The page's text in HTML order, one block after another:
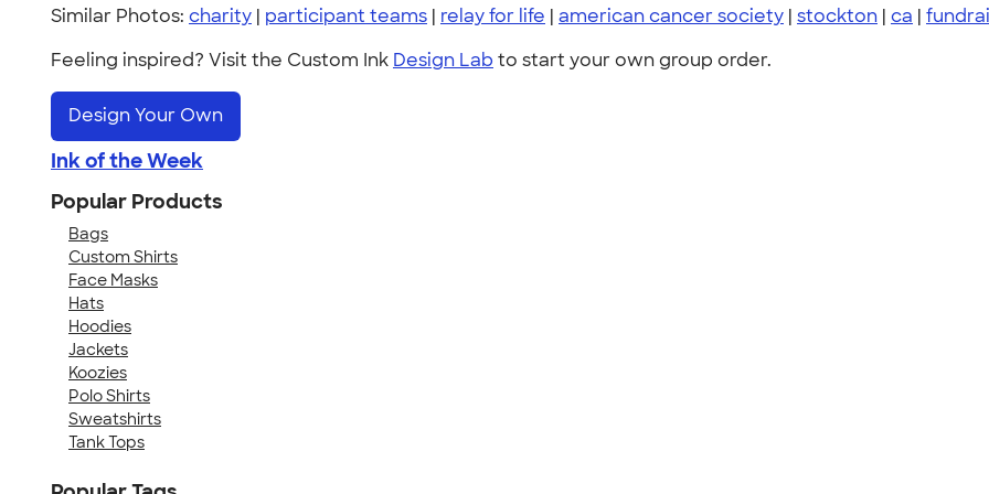
Similar Photos: charity | participant teams | relay for life | american cancer society | stockton | ca |
Feeling inspired? Visit the Custom Ink Design Lab to start your own group order.
Design Your Own
Ink of the Week
Popular Products
Bags
Custom Shirts
Face Masks
Hats
Hoodies
Jackets
Koozies
Polo Shirts
Sweatshirts
Tank Tops